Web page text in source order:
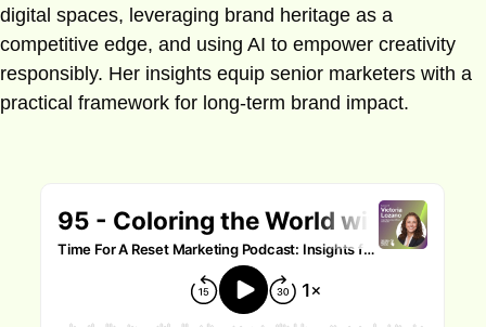
digital spaces, leveraging brand heritage as a
competitive edge, and using AI to empower creativity
responsibly. Her insights equip senior marketers with a
practical framework for long-term brand impact.